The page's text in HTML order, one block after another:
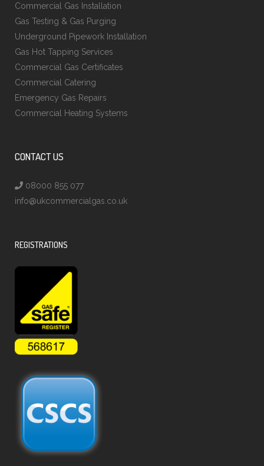
Commercial Gas Installation
Gas Testing & Gas Purging
Underground Pipework Installation
Gas Hot Tapping Services
Commercial Gas Certificates
Commercial Catering
Emergency Gas Repairs
Commercial Heating Systems
CONTACT US
08000 855 077
info@ukcommercialgas.co.uk
REGISTRATIONS